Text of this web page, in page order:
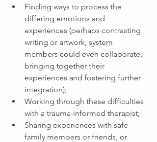
Finding ways to process the
differing emotions and
experiences (perhaps contrasting
writing or artwork, system
members could even collaborate,
bringing together their
experiences and fostering further
integration);
Working through these difficulties
with a trauma-informed therapist;
Sharing experiences with safe
family members or friends, or